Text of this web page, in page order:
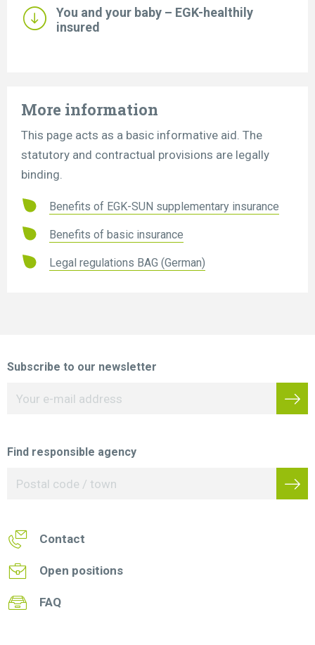
You and your baby – EGK-healthily
insured
More information
This page acts as a basic informative aid. The
statutory and contractual provisions are legally
binding.
Benefits of EGK-SUN supplementary insurance
Benefits of basic insurance
Legal regulations BAG (German)
Subscribe to our newsletter
Find responsible agency
Contact
Open positions
FAQ